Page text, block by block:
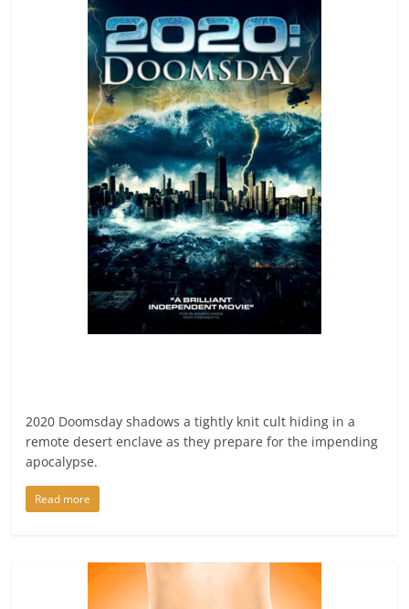
2020 Doomsday shadows a tightly knit cult hiding in a
remote desert enclave as they prepare for the impending
apocalypse.
Read more